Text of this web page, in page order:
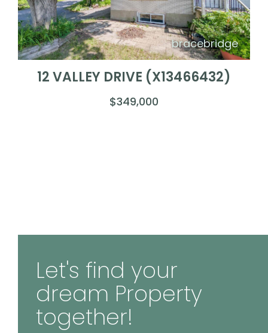
bracebridge
12 VALLEY DRIVE (X13466432)
$349,000
Let's find your
dream Property
together!